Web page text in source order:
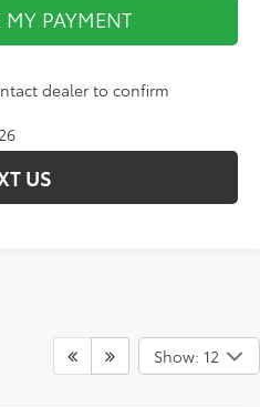
MY PAYMENT
dealer to confirm
US
Show: 12